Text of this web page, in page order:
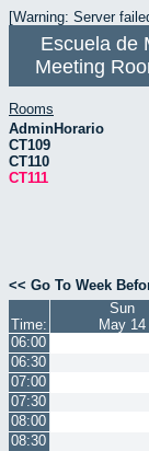
[Warning: Server
Escuela de
Meeting
Rooms
AdminHorario
CT109
CT110
CT111
<< Go To Week
Time:
Sun
May 14
06:00
06:30
07:00
07:30
08:00
08:30